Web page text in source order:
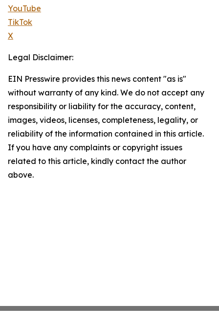
YouTube
TikTok
X
Legal Disclaimer:
EIN Presswire provides this news content "as is"
without warranty of any kind. We do not accept any
responsibility or liability for the accuracy, content,
images, videos, licenses, completeness, legality, or
reliability of the information contained in this article.
If you have any complaints or copyright issues
related to this article, kindly contact the author
above.